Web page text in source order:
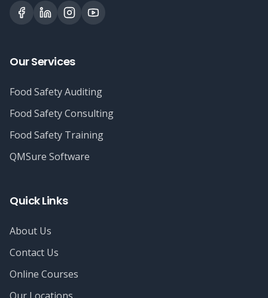
Our Services
Food Safety Auditing
Food Safety Consulting
Food Safety Training
QMSure Software
Quick Links
About Us
Contact Us
Online Courses